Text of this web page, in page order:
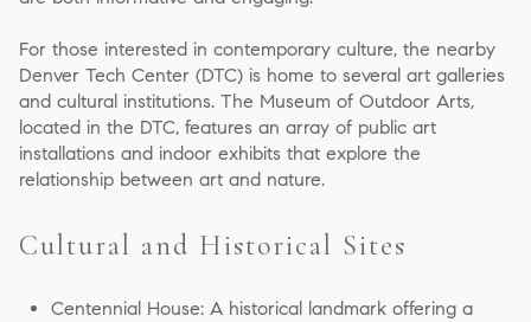
For those interested in contemporary culture, the nearby
Denver Tech Center (DTC) is home to several art galleries
and cultural institutions. The Museum of Outdoor Arts,
located in the DTC, features an array of public art
installations and indoor exhibits that explore the
relationship between art and nature.
Cultural and Historical Sites
Centennial House: A historical landmark offering a